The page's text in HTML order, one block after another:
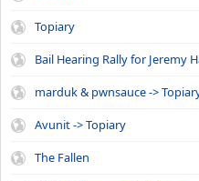
Topiary
Bail Hearing Rally for Jeremy
marduk & pwnsauce ->
Avunit -> Topiary
The Fallen